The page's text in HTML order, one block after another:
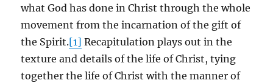
what God has done in Christ through the whole
movement from the incarnation of the gift of
the Spirit.[1] Recapitulation plays out in the
texture and details of the life of Christ, tying
together the life of Christ with the manner of